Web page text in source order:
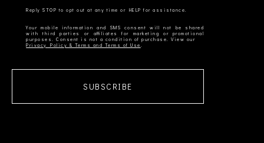
Your mobile information and SMS consent will not be shared
with third parties or affiliates for marketing or promotional
Privacy Policy & Terms and Terms of Use
SUBSCRIBE